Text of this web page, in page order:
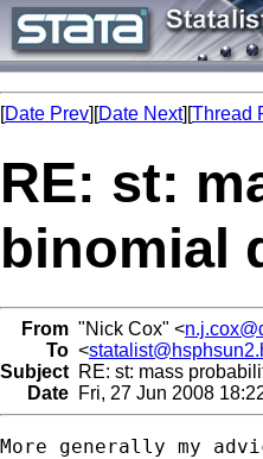
[Date Prev][Date Next][Thread
RE: st:
binomial
From "Nick Cox" <
To <
Subject RE: st: mass
Date Fri, 27 Jun 2008
More generally my